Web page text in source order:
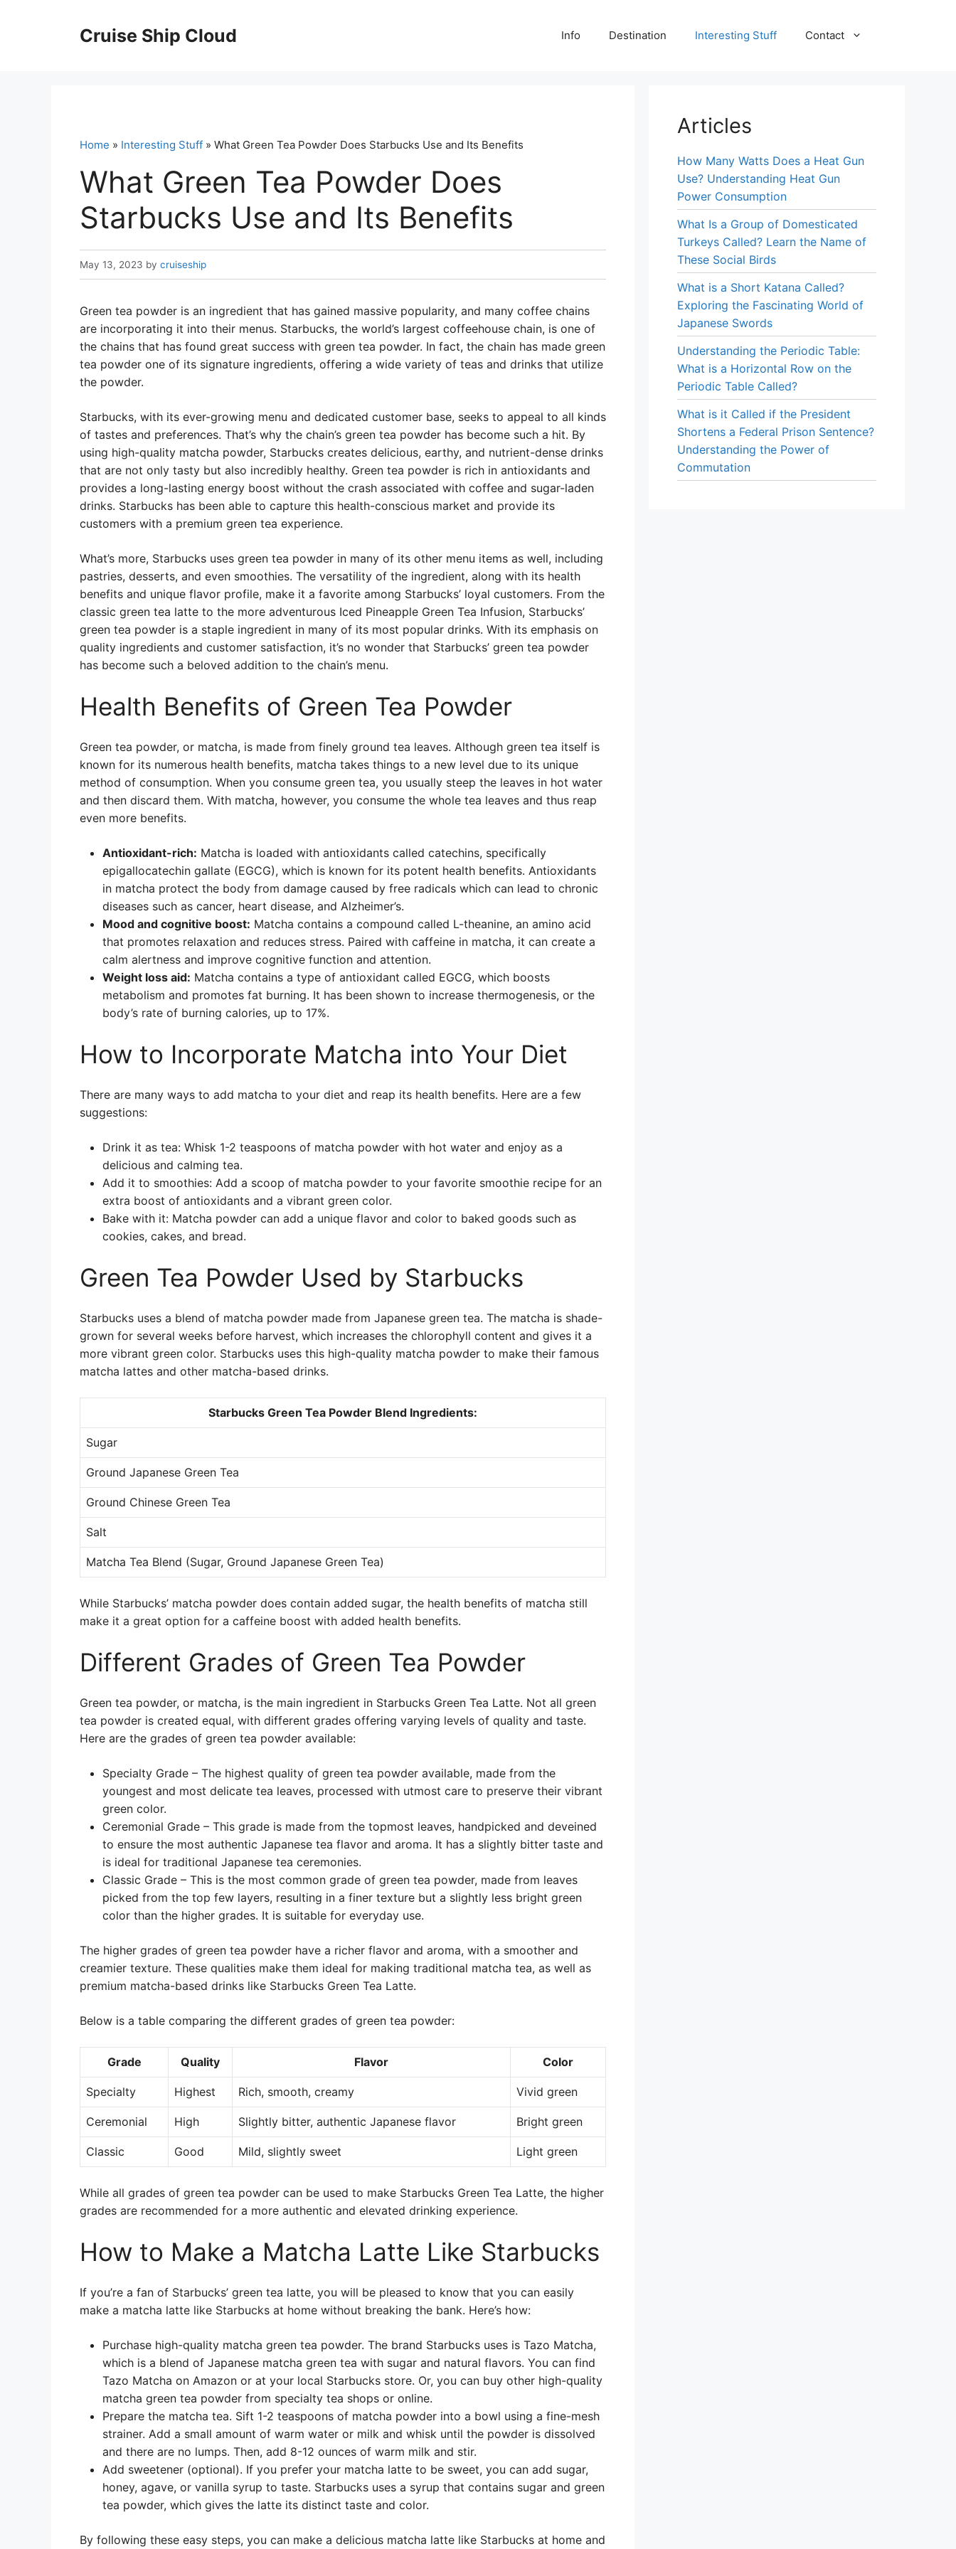
Cruise Ship Cloud Info Destination Interesting Stuff Contact
Home » Interesting Stuff » What Green Tea Powder Does Starbucks Use and Its Benefits
What Green Tea Powder Does
Starbucks Use and Its Benefits
May 13, 2023 by cruiseship
Green tea powder is an ingredient that has gained massive popularity, and many coffee chains
are incorporating it into their menus. Starbucks, the world’s largest coffeehouse chain, is one of
the chains that has found great success with green tea powder. In fact, the chain has made green
tea powder one of its signature ingredients, offering a wide variety of teas and drinks that utilize
the powder.
Starbucks, with its ever-growing menu and dedicated customer base, seeks to appeal to all kinds
of tastes and preferences. That’s why the chain’s green tea powder has become such a hit. By
using high-quality matcha powder, Starbucks creates delicious, earthy, and nutrient-dense drinks
that are not only tasty but also incredibly healthy. Green tea powder is rich in antioxidants and
provides a long-lasting energy boost without the crash associated with coffee and sugar-laden
drinks. Starbucks has been able to capture this health-conscious market and provide its
customers with a premium green tea experience.
What’s more, Starbucks uses green tea powder in many of its other menu items as well, including
pastries, desserts, and even smoothies. The versatility of the ingredient, along with its health
benefits and unique flavor profile, make it a favorite among Starbucks’ loyal customers. From the
classic green tea latte to the more adventurous Iced Pineapple Green Tea Infusion, Starbucks’
green tea powder is a staple ingredient in many of its most popular drinks. With its emphasis on
quality ingredients and customer satisfaction, it’s no wonder that Starbucks’ green tea powder
has become such a beloved addition to the chain’s menu.
Health Benefits of Green Tea Powder
Green tea powder, or matcha, is made from finely ground tea leaves. Although green tea itself is
known for its numerous health benefits, matcha takes things to a new level due to its unique
method of consumption. When you consume green tea, you usually steep the leaves in hot water
and then discard them. With matcha, however, you consume the whole tea leaves and thus reap
even more benefits.
Antioxidant-rich: Matcha is loaded with antioxidants called catechins, specifically
epigallocatechin gallate (EGCG), which is known for its potent health benefits. Antioxidants
in matcha protect the body from damage caused by free radicals which can lead to chronic
diseases such as cancer, heart disease, and Alzheimer’s.
Mood and cognitive boost: Matcha contains a compound called L-theanine, an amino acid
that promotes relaxation and reduces stress. Paired with caffeine in matcha, it can create a
calm alertness and improve cognitive function and attention.
Weight loss aid: Matcha contains a type of antioxidant called EGCG, which boosts
metabolism and promotes fat burning. It has been shown to increase thermogenesis, or the
body’s rate of burning calories, up to 17%.
How to Incorporate Matcha into Your Diet
There are many ways to add matcha to your diet and reap its health benefits. Here are a few
suggestions:
Drink it as tea: Whisk 1-2 teaspoons of matcha powder with hot water and enjoy as a
delicious and calming tea.
Add it to smoothies: Add a scoop of matcha powder to your favorite smoothie recipe for an
extra boost of antioxidants and a vibrant green color.
Bake with it: Matcha powder can add a unique flavor and color to baked goods such as
cookies, cakes, and bread.
Green Tea Powder Used by Starbucks
Starbucks uses a blend of matcha powder made from Japanese green tea. The matcha is shade-
grown for several weeks before harvest, which increases the chlorophyll content and gives it a
more vibrant green color. Starbucks uses this high-quality matcha powder to make their famous
matcha lattes and other matcha-based drinks.
Starbucks Green Tea Powder Blend Ingredients:
Sugar
Ground Japanese Green Tea
Ground Chinese Green Tea
Salt
Matcha Tea Blend (Sugar, Ground Japanese Green Tea)
While Starbucks’ matcha powder does contain added sugar, the health benefits of matcha still
make it a great option for a caffeine boost with added health benefits.
Different Grades of Green Tea Powder
Green tea powder, or matcha, is the main ingredient in Starbucks Green Tea Latte. Not all green
tea powder is created equal, with different grades offering varying levels of quality and taste.
Here are the grades of green tea powder available:
Specialty Grade – The highest quality of green tea powder available, made from the
youngest and most delicate tea leaves, processed with utmost care to preserve their vibrant
green color.
Ceremonial Grade – This grade is made from the topmost leaves, handpicked and deveined
to ensure the most authentic Japanese tea flavor and aroma. It has a slightly bitter taste and
is ideal for traditional Japanese tea ceremonies.
Classic Grade – This is the most common grade of green tea powder, made from leaves
picked from the top few layers, resulting in a finer texture but a slightly less bright green
color than the higher grades. It is suitable for everyday use.
The higher grades of green tea powder have a richer flavor and aroma, with a smoother and
creamier texture. These qualities make them ideal for making traditional matcha tea, as well as
premium matcha-based drinks like Starbucks Green Tea Latte.
Below is a table comparing the different grades of green tea powder:
Grade Quality Flavor Color
Specialty Highest Rich, smooth, creamy Vivid green
Ceremonial High Slightly bitter, authentic Japanese flavor Bright green
Classic Good Mild, slightly sweet Light green
While all grades of green tea powder can be used to make Starbucks Green Tea Latte, the higher
grades are recommended for a more authentic and elevated drinking experience.
How to Make a Matcha Latte Like Starbucks
If you’re a fan of Starbucks’ green tea latte, you will be pleased to know that you can easily
make a matcha latte like Starbucks at home without breaking the bank. Here’s how:
Purchase high-quality matcha green tea powder. The brand Starbucks uses is Tazo Matcha,
which is a blend of Japanese matcha green tea with sugar and natural flavors. You can find
Tazo Matcha on Amazon or at your local Starbucks store. Or, you can buy other high-quality
matcha green tea powder from specialty tea shops or online.
Prepare the matcha tea. Sift 1-2 teaspoons of matcha powder into a bowl using a fine-mesh
strainer. Add a small amount of warm water or milk and whisk until the powder is dissolved
and there are no lumps. Then, add 8-12 ounces of warm milk and stir.
Add sweetener (optional). If you prefer your matcha latte to be sweet, you can add sugar,
honey, agave, or vanilla syrup to taste. Starbucks uses a syrup that contains sugar and green
tea powder, which gives the latte its distinct taste and color.
By following these easy steps, you can make a delicious matcha latte like Starbucks at home and
Articles
How Many Watts Does a Heat Gun
Use? Understanding Heat Gun
Power Consumption
What Is a Group of Domesticated
Turkeys Called? Learn the Name of
These Social Birds
What is a Short Katana Called?
Exploring the Fascinating World of
Japanese Swords
Understanding the Periodic Table:
What is a Horizontal Row on the
Periodic Table Called?
What is it Called if the President
Shortens a Federal Prison Sentence?
Understanding the Power of
Commutation